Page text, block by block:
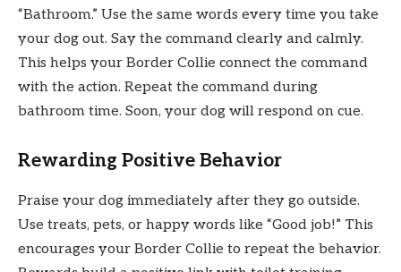
“Bathroom.” Use the same words every time you take
your dog out. Say the command clearly and calmly.
This helps your Border Collie connect the command
with the action. Repeat the command during
bathroom time. Soon, your dog will respond on cue.
Rewarding Positive Behavior
Praise your dog immediately after they go outside.
Use treats, pets, or happy words like “Good job!” This
encourages your Border Collie to repeat the behavior.